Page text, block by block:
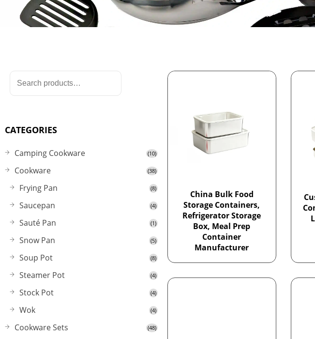
CATEGORIES
Camping Cookware (10)
Cookware (38)
Frying Pan (8)
Saucepan (4)
Sauté Pan (1)
Snow Pan (5)
Soup Pot (8)
Steamer Pot (4)
Stock Pot (4)
Wok (4)
Cookware Sets (48)
China Bulk Food
Storage Containers,
Refrigerator Storage
Box, Meal Prep
Container
Manufacturer